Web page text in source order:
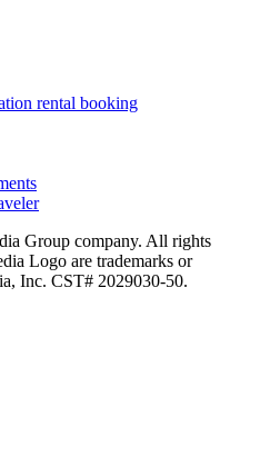
rental booking
Group company. All rights
Logo are trademarks or
Inc. CST# 2029030-50.